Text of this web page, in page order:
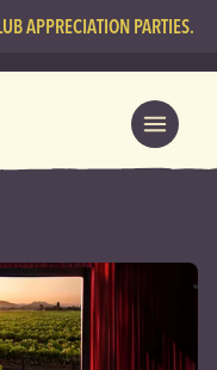
APPRECIATION PARTIES.